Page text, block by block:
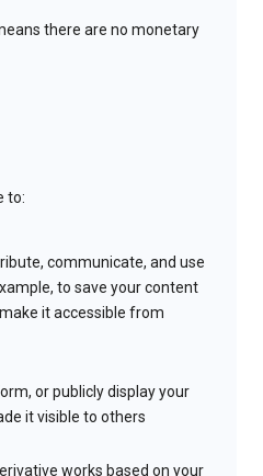
there are no monetary
to:
communicate, and use
to save your content
it accessible from
or publicly display your
it visible to others
works based on your